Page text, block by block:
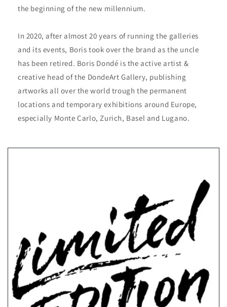
the beginning of the new millennium.
In 2020, after almost 20 years of running the galleries
and its events, Boris took over the brand as the uncle
has been retired. Boris Dondé is the active artist &
creative head of the DondeArt Gallery, publishing
artworks all over the world trough the permanent
locations and temporary exhibitions around Europe,
especially Monte Carlo, Zurich, Basel and Lugano.